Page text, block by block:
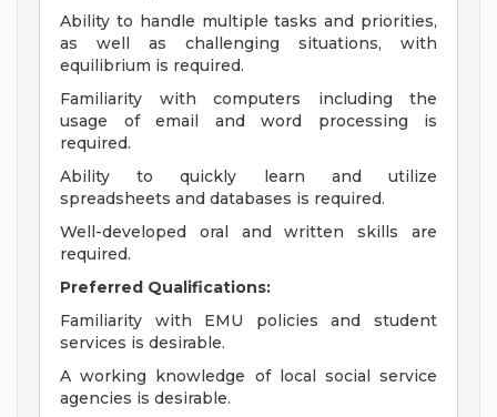
Ability to handle multiple tasks and priorities,
as well as challenging situations, with
equilibrium is required.
Familiarity with computers including the
usage of email and word processing is
required.
Ability to quickly learn and utilize
spreadsheets and databases is required.
Well-developed oral and written skills are
required.
Preferred Qualifications:
Familiarity with EMU policies and student
services is desirable.
A working knowledge of local social service
agencies is desirable.